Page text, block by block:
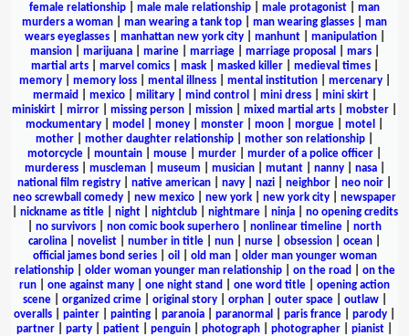
female relationship
male male relationship male protagonist
man
murders a woman
man wearing a tank top man wearing glasses
man
wears eyeglasses| manhattan new york city| manhunt| manipulation|
mansion| marijuana| marine| marriage| marriage proposal mars|
martial arts| marvel comics| mask| masked killer| medieval times|
memory| memory loss| mental illness| mental institution| mercenary|
mermaid
mexico| military| mind control mini dress| mini skirt|
miniskirt
mirror missing person mission mixed martial arts mobster
mockumentary
model money monster moon morgue motel
mother
mother daughter relationship mother son relationship
motorcycle
mountain mouse murder murder of a police officer
murderess| muscleman| museum musician| mutant| nanny| nasa|
national film registry
native american navy nazi neighbor neo noir
neo screwball comedy
new mexico new york new york city
newspaper
nickname as title| night| nightclub| nightmare| ninja| no opening credits
no survivors non comic book superhero nonlinear timeline
north
carolina
novelist number in title nun nurse obsession ocean
official james bond series| oil old man| older man younger woman
relationship| older woman younger man relationship| on the road
on the
run
one against many one night stand one word title
opening action
scene| organized crime| original story| orphan| outer space| outlaw|
overalls
painter painting paranoia paranormal paris france parody
partner
party patient penguin photograph photographer pianist